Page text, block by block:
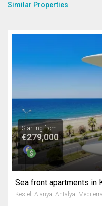
Similar Properties
Starting from
€279,000
Sea front apartments in